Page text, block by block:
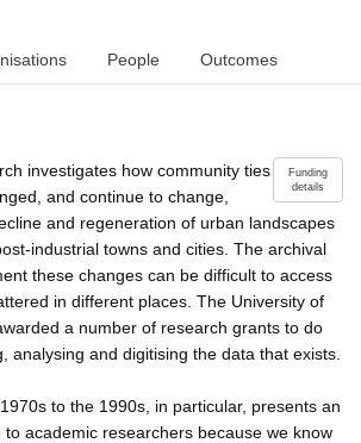
People Outcomes
Funding
details
investigates how community ties
and continue to change,
and regeneration of urban landscapes
industrial towns and cities. The archival
these changes can be difficult to access
in different places. The University of
a number of research grants to do
analysing and digitising the data that exists.
to the 1990s, in particular, presents an
to academic researchers because we know